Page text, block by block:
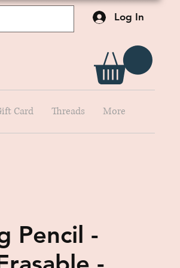
Log In
Card Threads More
Pencil -